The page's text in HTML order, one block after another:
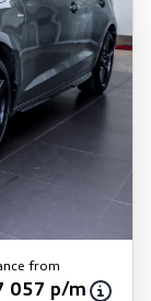
from
057 p/m